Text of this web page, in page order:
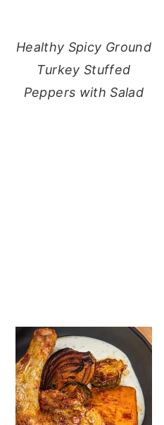
Healthy Spicy Ground
Turkey Stuffed
Peppers with Salad